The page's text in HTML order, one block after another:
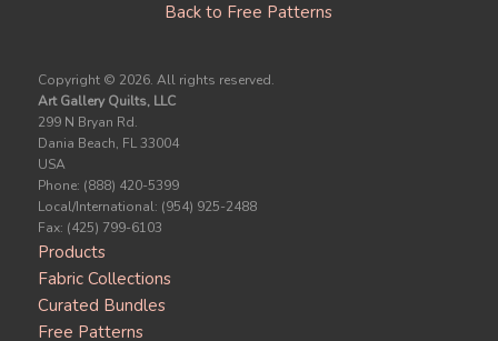
Back to Free Patterns
Copyright © 2026. All rights reserved.
Art Gallery Quilts, LLC
299 N Bryan Rd.
Dania Beach, FL 33004
USA
Phone: (888) 420-5399
Local/International: (954) 925-2488
Fax: (425) 799-6103
Products
Fabric Collections
Curated Bundles
Free Patterns